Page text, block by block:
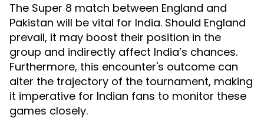
The Super 8 match between England and
Pakistan will be vital for India. Should England
prevail, it may boost their position in the
group and indirectly affect India’s chances.
Furthermore, this encounter's outcome can
alter the trajectory of the tournament, making
it imperative for Indian fans to monitor these
games closely.